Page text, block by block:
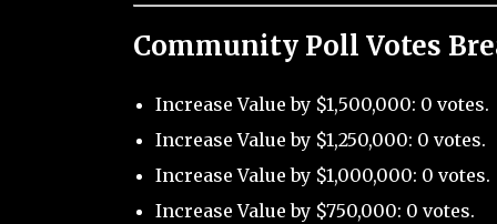
Community Poll Votes
Increase Value by $1,500,000: 0 votes.
Increase Value by $1,250,000: 0 votes.
Increase Value by $1,000,000: 0 votes.
Increase Value by $750,000: 0 votes.